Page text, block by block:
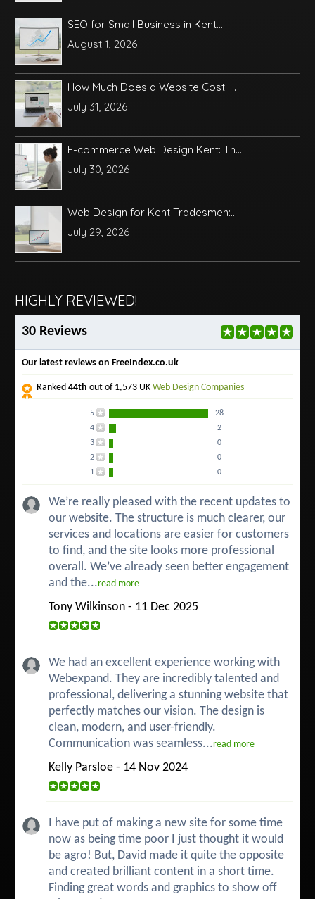
SEO for Small Business in Kent...
August 1, 2026
How Much Does a Website Cost i...
July 31, 2026
E-commerce Web Design Kent: Th...
July 30, 2026
Web Design for Kent Tradesmen:...
July 29, 2026
HIGHLY REVIEWED!
30 Reviews
Our latest reviews on FreeIndex.co.uk
Ranked44th out of 1,573 UKWeb Design Companies
5
28
4
2
3
0
2
0
1
0
We’re really pleased with the recent updates to
our website. The structure is much clearer, our
services and locations are easier for customers
to find, and the site looks more professional
overall. We’ve already seen better engagement
and the...read more
Tony Wilkinson - 11 Dec 2025
We had an excellent experience working with
Webexpand. They are incredibly talented and
professional, delivering a stunning website that
perfectly matches our vision. The design is
clean, modern, and user-friendly.
Communication was seamless...read more
Kelly Parsloe - 14 Nov 2024
I have put of making a new site for some time
now as being time poor I just thought it would
be agro! But, David made it quite the opposite
and created brilliant content in a short time.
Finding great words and graphics to show off